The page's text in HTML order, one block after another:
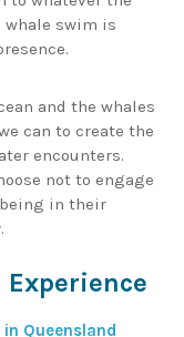
whale swim is
and the whales
can to create the
encounters.
not to engage
in their
Experience
Queensland